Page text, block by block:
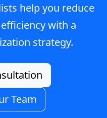
help you reduce
with a
strategy.
Team